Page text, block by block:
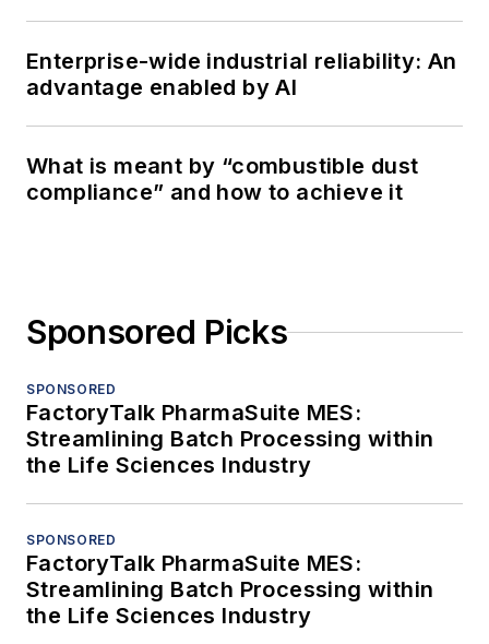
Enterprise-wide industrial reliability: An
advantage enabled by AI
What is meant by “combustible dust
compliance” and how to achieve it
Sponsored Picks
SPONSORED
FactoryTalk PharmaSuite MES:
Streamlining Batch Processing within
the Life Sciences Industry
SPONSORED
FactoryTalk PharmaSuite MES:
Streamlining Batch Processing within
the Life Sciences Industry